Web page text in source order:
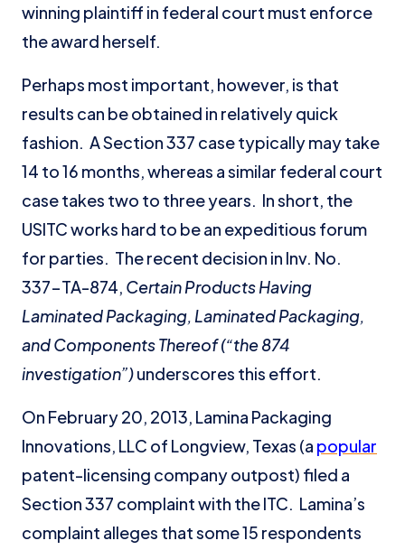
winning plaintiff in federal court must enforce
the award herself.
Perhaps most important, however, is that
results can be obtained in relatively quick
fashion. A Section 337 case typically may take
14 to 16 months, whereas a similar federal court
case takes two to three years. In short, the
USITC works hard to be an expeditious forum
for parties. The recent decision in Inv. No.
337-TA-874, Certain Products Having
Laminated Packaging, Laminated Packaging,
and Components Thereof(“the 874
investigation”)underscores this effort.
On February 20, 2013, Lamina Packaging
Innovations, LLC of Longview, Texas (a popular
patent-licensing company outpost) filed a
Section 337 complaint with the ITC. Lamina’s
complaint alleges that some 15 respondents